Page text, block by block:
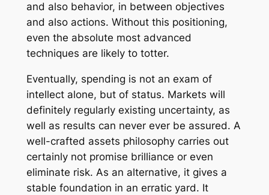
and also behavior, in between objectives
and also actions. Without this positioning,
even the absolute most advanced
techniques are likely to totter.
Eventually, spending is not an exam of
intellect alone, but of status. Markets will
definitely regularly existing uncertainty, as
well as results can never ever be assured. A
well-crafted assets philosophy carries out
certainly not promise brilliance or even
eliminate risk. As an alternative, it gives a
stable foundation in an erratic yard. It